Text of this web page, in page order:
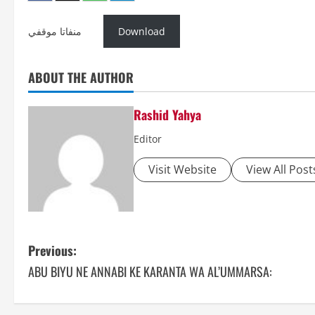
منفاتا موقفي Download
ABOUT THE AUTHOR
Rashid Yahya
Editor
Visit Website View All
P
o
Previous:
ABU BIYU NE ANNABI KE KARANTA WA AL’UMMARSA: